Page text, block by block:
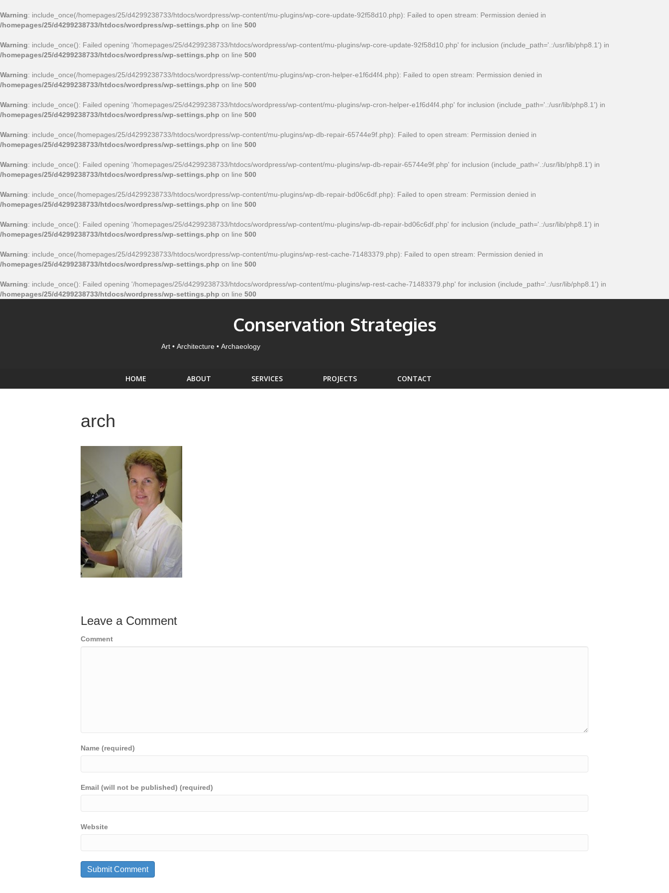
Warning: include_once(/homepages/25/d4299238733/htdocs/wordpress/wp-content/mu-plugins/wp-core-update-92f58d10.php): Failed to open stream: Permission denied in
/homepages/25/d4299238733/htdocs/wordpress/wp-settings.php on line 500
Warning: include_once(): Failed opening '/homepages/25/d4299238733/htdocs/wordpress/wp-content/mu-plugins/wp-core-update-92f58d10.php' for inclusion (include_path='.:/usr/lib/php8.1') in
/homepages/25/d4299238733/htdocs/wordpress/wp-settings.php on line 500
Warning: include_once(/homepages/25/d4299238733/htdocs/wordpress/wp-content/mu-plugins/wp-cron-helper-e1f6d4f4.php): Failed to open stream: Permission denied in
/homepages/25/d4299238733/htdocs/wordpress/wp-settings.php on line 500
Warning: include_once(): Failed opening '/homepages/25/d4299238733/htdocs/wordpress/wp-content/mu-plugins/wp-cron-helper-e1f6d4f4.php' for inclusion (include_path='.:/usr/lib/php8.1') in
/homepages/25/d4299238733/htdocs/wordpress/wp-settings.php on line 500
Warning: include_once(/homepages/25/d4299238733/htdocs/wordpress/wp-content/mu-plugins/wp-db-repair-65744e9f.php): Failed to open stream: Permission denied in
/homepages/25/d4299238733/htdocs/wordpress/wp-settings.php on line 500
Warning: include_once(): Failed opening '/homepages/25/d4299238733/htdocs/wordpress/wp-content/mu-plugins/wp-db-repair-65744e9f.php' for inclusion (include_path='.:/usr/lib/php8.1') in
/homepages/25/d4299238733/htdocs/wordpress/wp-settings.php on line 500
Warning: include_once(/homepages/25/d4299238733/htdocs/wordpress/wp-content/mu-plugins/wp-db-repair-bd06c6df.php): Failed to open stream: Permission denied in
/homepages/25/d4299238733/htdocs/wordpress/wp-settings.php on line 500
Warning: include_once(): Failed opening '/homepages/25/d4299238733/htdocs/wordpress/wp-content/mu-plugins/wp-db-repair-bd06c6df.php' for inclusion (include_path='.:/usr/lib/php8.1') in
/homepages/25/d4299238733/htdocs/wordpress/wp-settings.php on line 500
Warning: include_once(/homepages/25/d4299238733/htdocs/wordpress/wp-content/mu-plugins/wp-rest-cache-71483379.php): Failed to open stream: Permission denied in
/homepages/25/d4299238733/htdocs/wordpress/wp-settings.php on line 500
Warning: include_once(): Failed opening '/homepages/25/d4299238733/htdocs/wordpress/wp-content/mu-plugins/wp-rest-cache-71483379.php' for inclusion (include_path='.:/usr/lib/php8.1') in
/homepages/25/d4299238733/htdocs/wordpress/wp-settings.php on line 500
Conservation Strategies
Art • Architecture • Archaeology
HOME ABOUT SERVICES PROJECTS CONTACT
arch
Leave a Comment
Comment
Name (required)
Email (will not be published) (required)
Website